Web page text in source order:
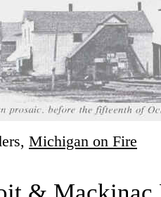
Michigan on Fire